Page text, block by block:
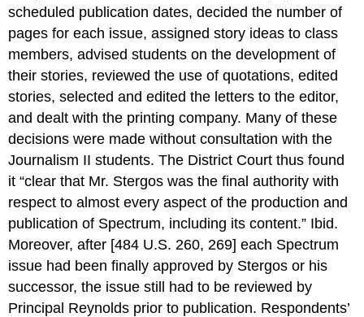
scheduled publication dates, decided the number of
pages for each issue, assigned story ideas to class
members, advised students on the development of
their stories, reviewed the use of quotations, edited
stories, selected and edited the letters to the editor,
and dealt with the printing company. Many of these
decisions were made without consultation with the
Journalism II students. The District Court thus found
it “clear that Mr. Stergos was the final authority with
respect to almost every aspect of the production and
publication of Spectrum, including its content.” Ibid.
Moreover, after [484 U.S. 260, 269] each Spectrum
issue had been finally approved by Stergos or his
successor, the issue still had to be reviewed by
Principal Reynolds prior to publication. Respondents’